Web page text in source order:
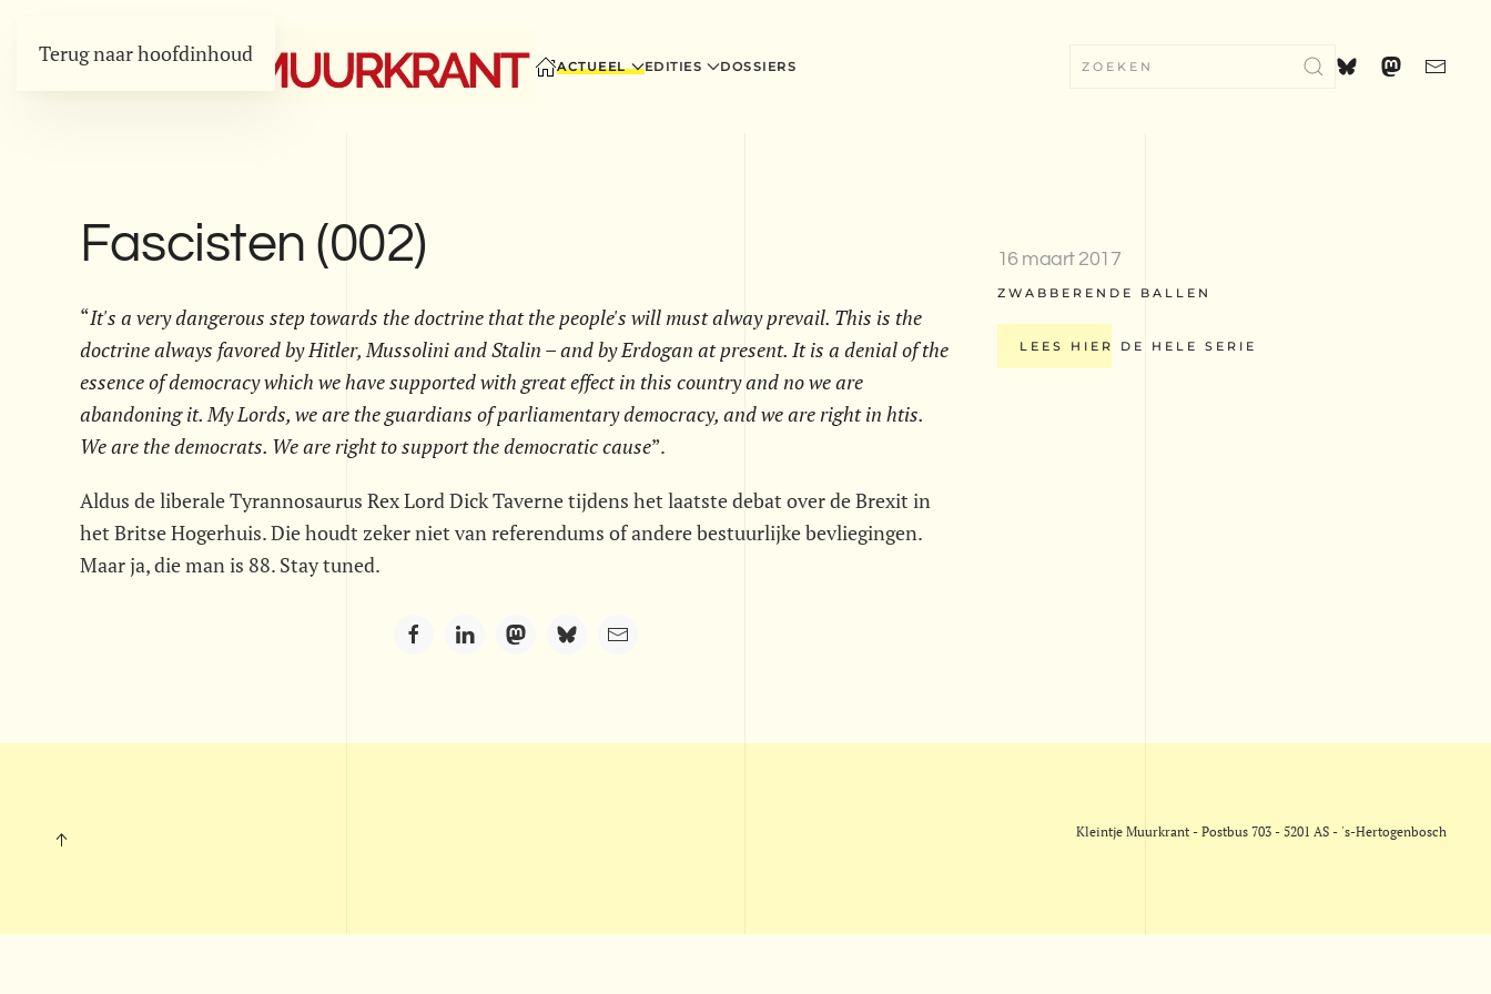
Terug naar hoofdinhoud ACTUEEL EDITIES DOSSIERS
Fascisten (002)
“It's a very dangerous step towards the doctrine that the people's will must alway prevail. This is the
doctrine always favored by Hitler, Mussolini and Stalin – and by Erdogan at present. It is a denial of the
essence of democracy which we have supported with great effect in this country and no we are
abandoning it. My Lords, we are the guardians of parliamentary democracy, and we are right in htis.
We are the democrats. We are right to support the democratic cause”.
Aldus de liberale Tyrannosaurus Rex Lord Dick Taverne tijdens het laatste debat over de Brexit in
het Britse Hogerhuis. Die houdt zeker niet van referendums of andere bestuurlijke bevliegingen.
Maar ja, die man is 88. Stay tuned.
16 maart 2017
ZWABBERENDE BALLEN
LEES HIER DE HELE SERIE
Kleintje Muurkrant - Postbus 703 - 5201 AS - 's-Hertogenbosch